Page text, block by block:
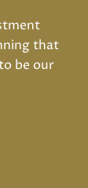
that
be our